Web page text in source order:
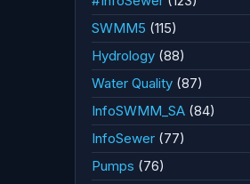
SWMM5 (115)
Hydrology (88)
Water Quality (87)
InfoSWMM_SA (84)
InfoSewer (77)
Pumps (76)